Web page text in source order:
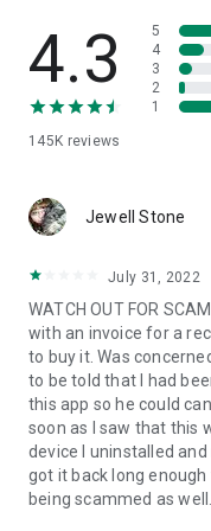
• App list (Start/
• Push and pull Wi-Fi
• View system
• Store confidential
1. Your session partner
QuickSupport
2. Open the
3. You will see a
remote partner.
4. When you accept
begin.
4.3
145K reviews
5
4
3
2
1
Jewell Stone
July 31, 2022
WATCH OUT FOR
with an invoice for a
to buy it. Was
to be told that I had
this app so he could
soon as I saw that this
device I uninstalled
got it back long
being scammed as well.